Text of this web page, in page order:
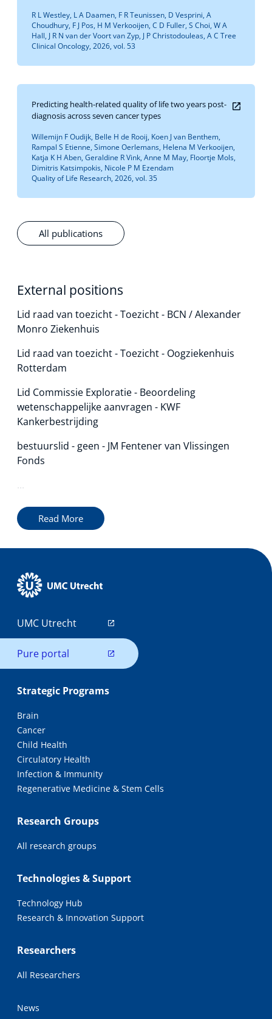
All publications
R L Westley, L A Daamen, F R Teunissen, D Vesprini, A
Choudhury, F J Pos, H M Verkooijen, C D Fuller, S Choi, W A
Hall, J R N van der Voort van Zyp, J P Christodouleas, A C Tree
Clinical Oncology, 2026, vol. 53
Predicting health-related quality of life two years post-
diagnosis across seven cancer types
Willemijn F Oudijk, Belle H de Rooij, Koen J van Benthem,
Rampal S Etienne, Simone Oerlemans, Helena M Verkooijen,
Katja K H Aben, Geraldine R Vink, Anne M May, Floortje Mols,
Dimitris Katsimpokis, Nicole P M Ezendam
Quality of Life Research, 2026, vol. 35
External positions
Lid raad van toezicht - Toezicht - BCN / Alexander
Monro Ziekenhuis
Lid raad van toezicht - Toezicht - Oogziekenhuis
Rotterdam
Lid Commissie Exploratie - Beoordeling
wetenschappelijke aanvragen - KWF
Kankerbestrijding
bestuurslid - geen - JM Fentener van Vlissingen
Fonds
...
Read More
UMC Utrecht
Pure portal
Strategic Programs
Brain
Cancer
Child Health
Circulatory Health
Infection & Immunity
Regenerative Medicine & Stem Cells
Research Groups
All research groups
Technologies & Support
Technology Hub
Research & Innovation Support
Researchers
All Researchers
News